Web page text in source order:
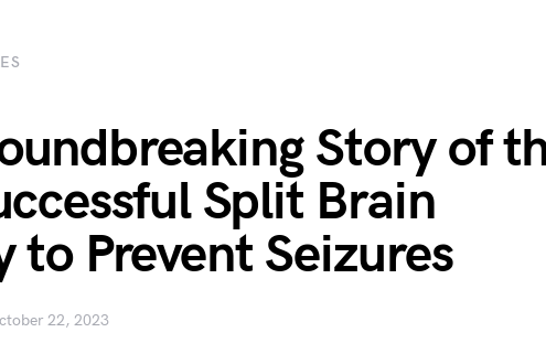
Story of
Split Brain
to Prevent Seizures
22, 2023